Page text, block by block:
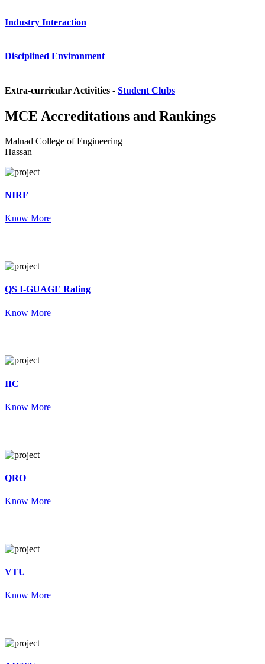
Industry Interaction
Disciplined Environment
Extra-curricular Activities - Student Clubs
MCE Accreditations and Rankings
Malnad College of Engineering
Hassan
NIRF
Know More
QS I-GUAGE Rating
Know More
IIC
Know More
QRO
Know More
VTU
Know More